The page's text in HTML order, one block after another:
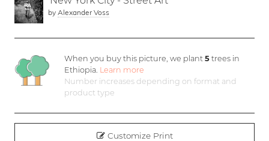
by Alexander Voss
When you buy this picture, we plant5 trees in
Ethiopia. Learn more
Number increases depending on format and
product type
Customize Print